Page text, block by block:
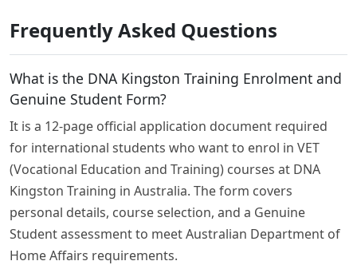
Frequently Asked Questions
What is the DNA Kingston Training Enrolment and
Genuine Student Form?
It is a 12-page official application document required
for international students who want to enrol in VET
(Vocational Education and Training) courses at DNA
Kingston Training in Australia. The form covers
personal details, course selection, and a Genuine
Student assessment to meet Australian Department of
Home Affairs requirements.